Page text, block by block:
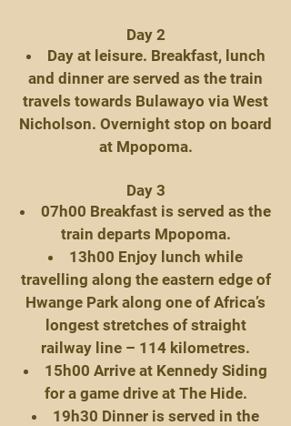
Day 2
Day at leisure. Breakfast, lunch
and dinner are served as the train
travels towards Bulawayo via West
Nicholson. Overnight stop on board
at Mpopoma.
Day 3
07h00 Breakfast is served as the
train departs Mpopoma.
13h00 Enjoy lunch while
travelling along the eastern edge of
Hwange Park along one of Africa’s
longest stretches of straight
railway line – 114 kilometres.
15h00 Arrive at Kennedy Siding
for a game drive at The Hide.
19h30 Dinner is served in the